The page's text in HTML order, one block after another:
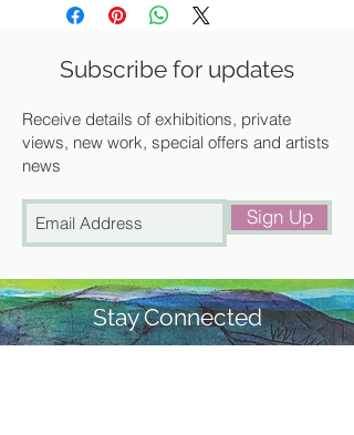
We can frame it for you at a
discounted rate. Please get in touch
with us for a quote.
Available for UK delivery, collection
free local delivery.
Subscribe for updates
Receive details of exhibitions, private
views, new work, special offers and artists
news
Sign Up
Stay Connected